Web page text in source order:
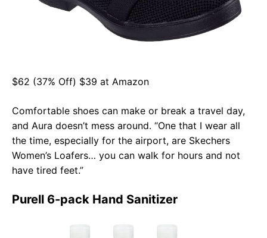
$62 (37% Off) $39 at Amazon
Comfortable shoes can make or break a travel day,
and Aura doesn’t mess around. “One that I wear all
the time, especially for the airport, are Skechers
Women’s Loafers… you can walk for hours and not
have tired feet.”
Purell 6-pack Hand Sanitizer